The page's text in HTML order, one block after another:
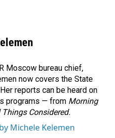
Moscow bureau chief,
now covers the State
reports can be heard on
programs — from Morning
Things Considered.
Michele Kelemen